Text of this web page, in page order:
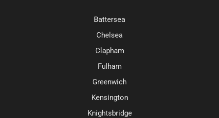
Battersea
Chelsea
Clapham
Fulham
Greenwich
Kensington
Knightsbridge